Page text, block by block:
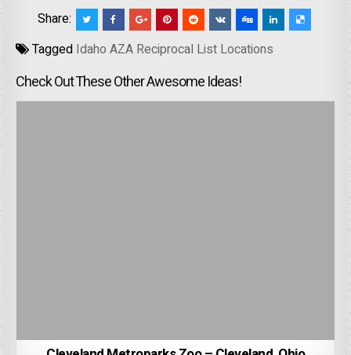
Share:
Tagged Idaho AZA Reciprocal List Locations
Check Out These Other Awesome Ideas!